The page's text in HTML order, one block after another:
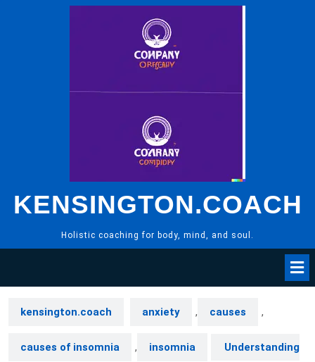
KENSINGTON.COACH
Holistic coaching for body, mind, and soul.
kensington.coach anxiety , causes ,
causes of insomnia , insomnia Understanding